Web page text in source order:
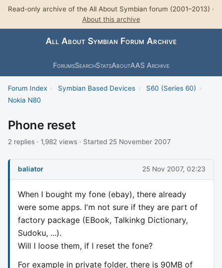
Read-only archive of the All About Symbian forum (2001–2013) ·
About this archive
All About Symbian Forum Archive
ForumsSearchStatsAboutAAS Archive
Forum Index › Symbian Based Devices › S60 (Series 60) ›
Nokia N80
Phone reset
2 replies · 1,982 views · Started 25 November 2007
baliator 25 Nov 2007, 02:23
When I bought my fone (ebay), there already
were some apps. I'm not sure if they are part of
factory package (EBook, Talkinkg Dictionary,
Sudoku, ...).
Will I loose them, if I reset the fone?
For example in private folder, there is 90MB of